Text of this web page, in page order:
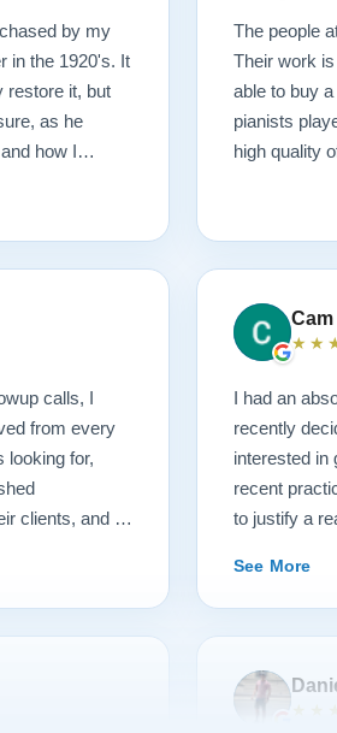
by my
in the 1920's. It
restore it, but
as he
how I
which
and after
whether you
from their
The people
Their work
able to buy
pianists
high quality
calls, I
from every
looking for,
clients, and I
Cam
I had an
recently
interested in
recent
to justify a
upright
par!) if I
Todd was
absolute
See More